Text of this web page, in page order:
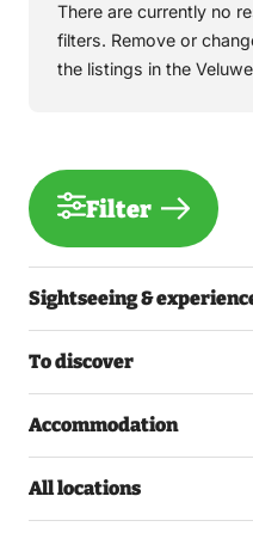
There are currently no
filters. Remove or
the listings in the
Filter
Sightseeing &
To discover
Accommodation
All locations